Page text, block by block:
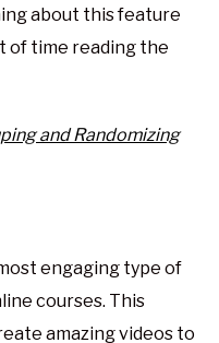
about this feature
of time reading the
and Randomizing
engaging type of
courses. This
amazing videos to